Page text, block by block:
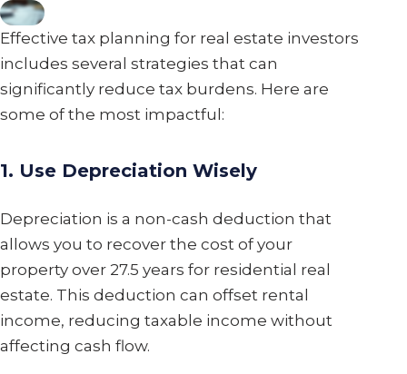
Effective tax planning for real estate investors
includes several strategies that can
significantly reduce tax burdens. Here are
some of the most impactful:
1. Use Depreciation Wisely
Depreciation is a non-cash deduction that
allows you to recover the cost of your
property over 27.5 years for residential real
estate. This deduction can offset rental
income, reducing taxable income without
affecting cash flow.